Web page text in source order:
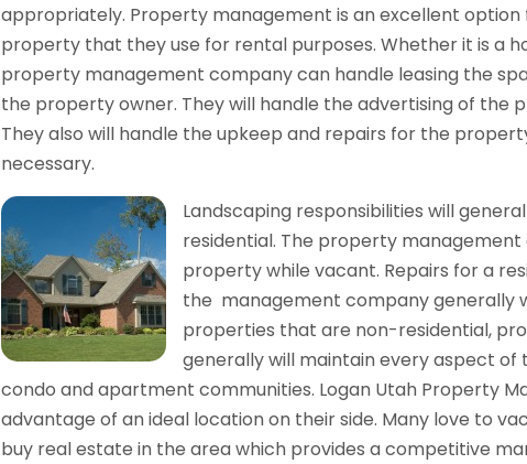
appropriately. Property management is an excellent option
property that they use for rental purposes. Whether it is a
property management company can handle leasing the
the property owner. They will handle the advertising of the
They also will handle the upkeep and repairs for the
necessary.
Landscaping responsibilities will
residential. The property
property while vacant. Repairs for a
the management company generally
properties that are non-residential,
generally will maintain every aspect
condo and apartment communities. Logan Utah Property
advantage of an ideal location on their side. Many love to
buy real estate in the area which provides a competitive